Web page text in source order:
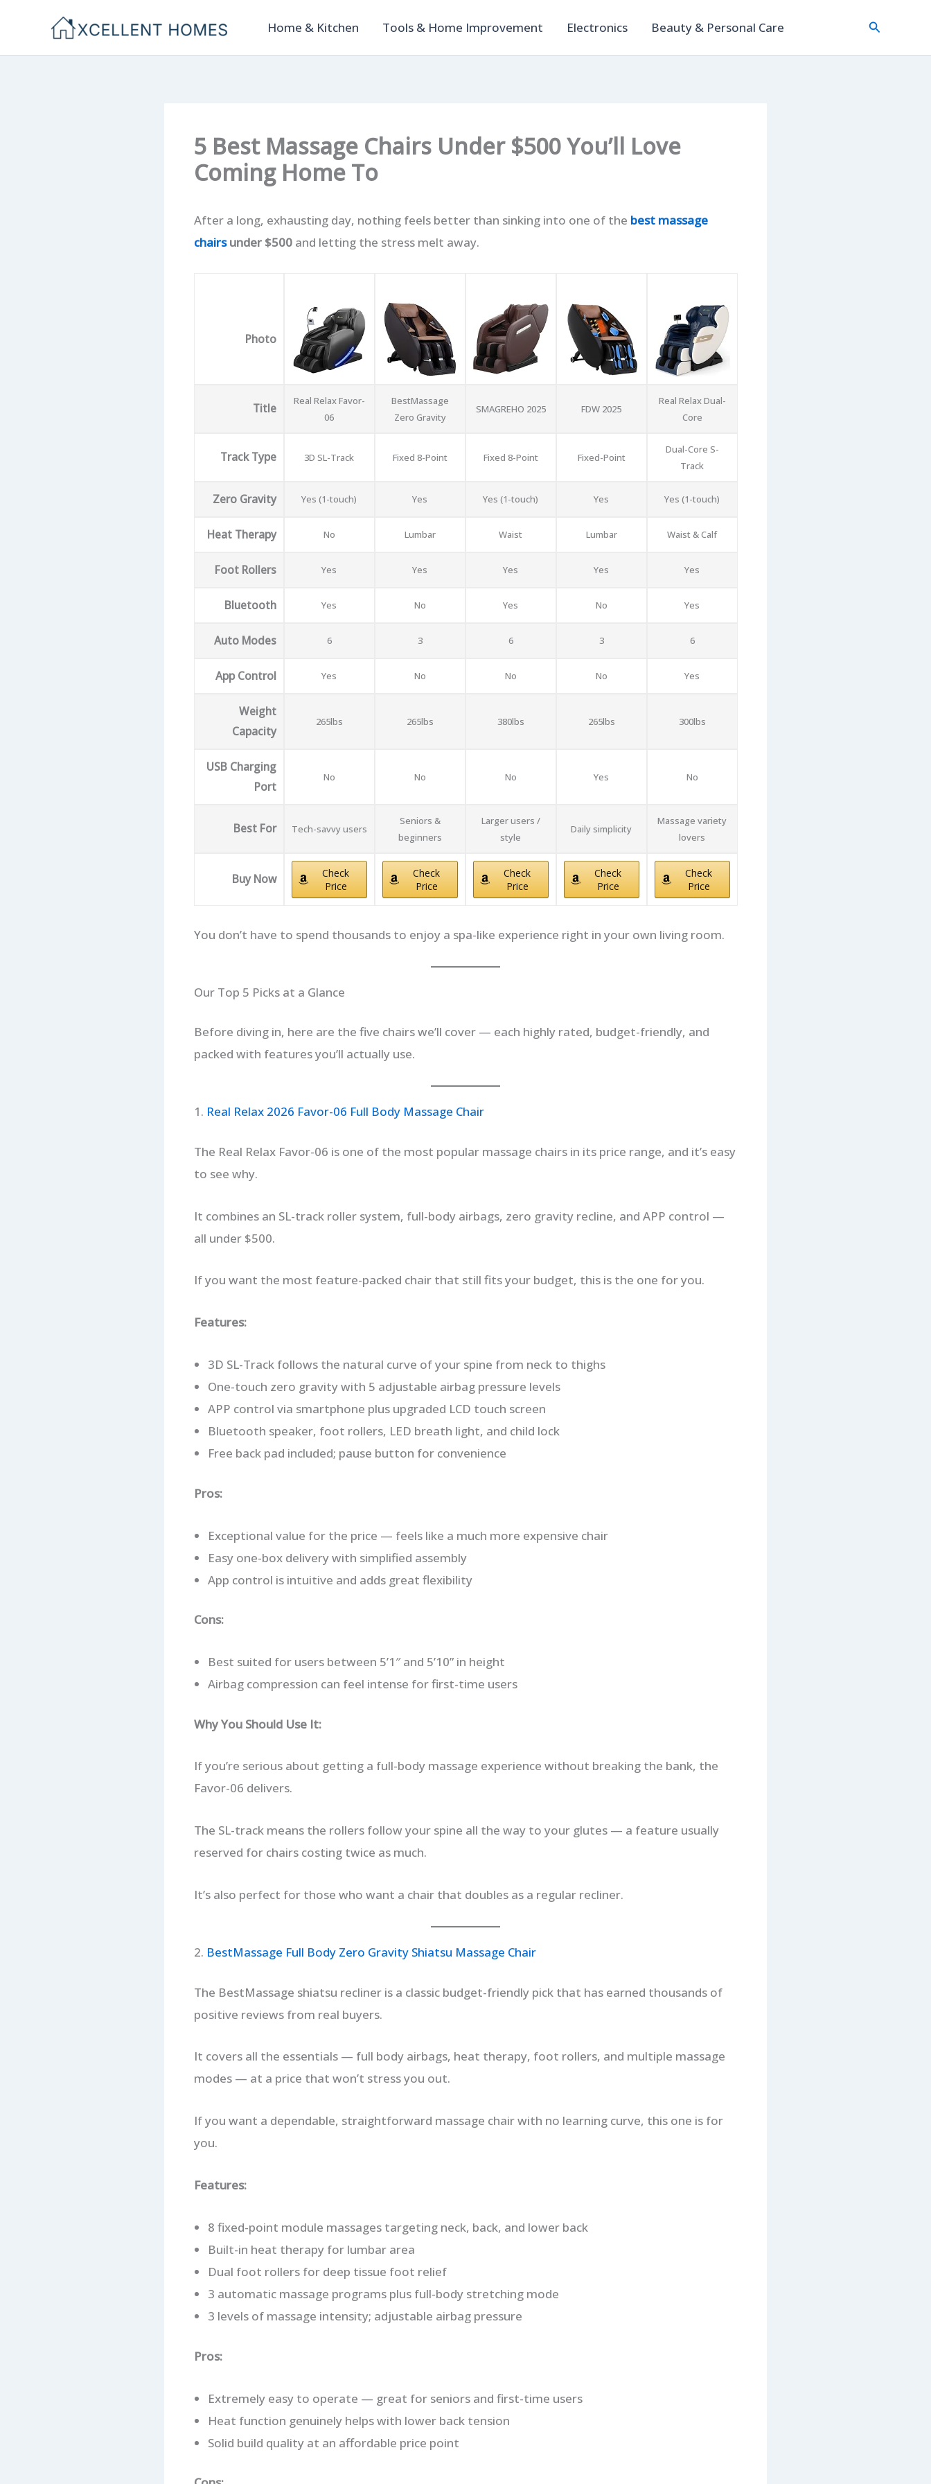
content
Home & Kitchen Tools & Home Improvement Electronics Beauty & Personal Care Search
5 Best Massage Chairs Under $500 You’ll Love
Coming Home To
After a long, exhausting day, nothing feels better than sinking into one of the best massage
chairsunder $500and letting the stress melt away.
Photo
Title
Real Relax Favor-
06
BestMassage
Zero Gravity
SMAGREHO 2025 FDW 2025
Real Relax Dual-
Core
Track Type 3D SL-Track Fixed 8-Point Fixed 8-Point Fixed-Point
Dual-Core S-
Track
Zero Gravity Yes (1-touch) Yes Yes (1-touch) Yes Yes (1-touch)
Heat Therapy No Lumbar Waist Lumbar Waist & Calf
Foot Rollers Yes Yes Yes Yes Yes
Bluetooth Yes No Yes No Yes
Auto Modes 6 3 6 3 6
App Control Yes No No No Yes
Weight
Capacity
265lbs 265lbs 380lbs 265lbs 300lbs
USB Charging
Port
No No No Yes No
Best For Tech-savvy users
Seniors &
beginners
Larger users /
style
Daily simplicity
Massage variety
lovers
Buy Now
Check
Price
Check
Price
Check
Price
Check
Price
Check
Price
You don’t have to spend thousands to enjoy a spa-like experience right in your own living room.
Our Top 5 Picks at a Glance
Before diving in, here are the five chairs we’ll cover — each highly rated, budget-friendly, and
packed with features you’ll actually use.
1. Real Relax 2026 Favor-06 Full Body Massage Chair
The Real Relax Favor-06 is one of the most popular massage chairs in its price range, and it’s easy
to see why.
It combines an SL-track roller system, full-body airbags, zero gravity recline, and APP control —
all under $500.
If you want the most feature-packed chair that still fits your budget, this is the one for you.
Features:
3D SL-Track follows the natural curve of your spine from neck to thighs
One-touch zero gravity with 5 adjustable airbag pressure levels
APP control via smartphone plus upgraded LCD touch screen
Bluetooth speaker, foot rollers, LED breath light, and child lock
Free back pad included; pause button for convenience
Pros:
Exceptional value for the price — feels like a much more expensive chair
Easy one-box delivery with simplified assembly
App control is intuitive and adds great flexibility
Cons:
Best suited for users between 5’1″ and 5’10” in height
Airbag compression can feel intense for first-time users
Why You Should Use It:
If you’re serious about getting a full-body massage experience without breaking the bank, the
Favor-06 delivers.
The SL-track means the rollers follow your spine all the way to your glutes — a feature usually
reserved for chairs costing twice as much.
It’s also perfect for those who want a chair that doubles as a regular recliner.
2. BestMassage Full Body Zero Gravity Shiatsu Massage Chair
The BestMassage shiatsu recliner is a classic budget-friendly pick that has earned thousands of
positive reviews from real buyers.
It covers all the essentials — full body airbags, heat therapy, foot rollers, and multiple massage
modes — at a price that won’t stress you out.
If you want a dependable, straightforward massage chair with no learning curve, this one is for
you.
Features:
8 fixed-point module massages targeting neck, back, and lower back
Built-in heat therapy for lumbar area
Dual foot rollers for deep tissue foot relief
3 automatic massage programs plus full-body stretching mode
3 levels of massage intensity; adjustable airbag pressure
Pros:
Extremely easy to operate — great for seniors and first-time users
Heat function genuinely helps with lower back tension
Solid build quality at an affordable price point